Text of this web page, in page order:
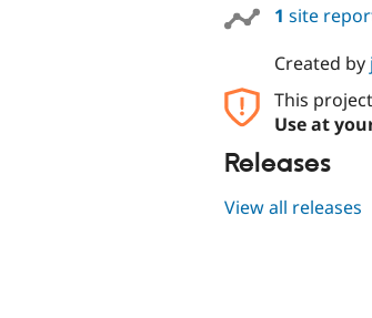
1 site
Created by
This
Use at
Releases
View all releases